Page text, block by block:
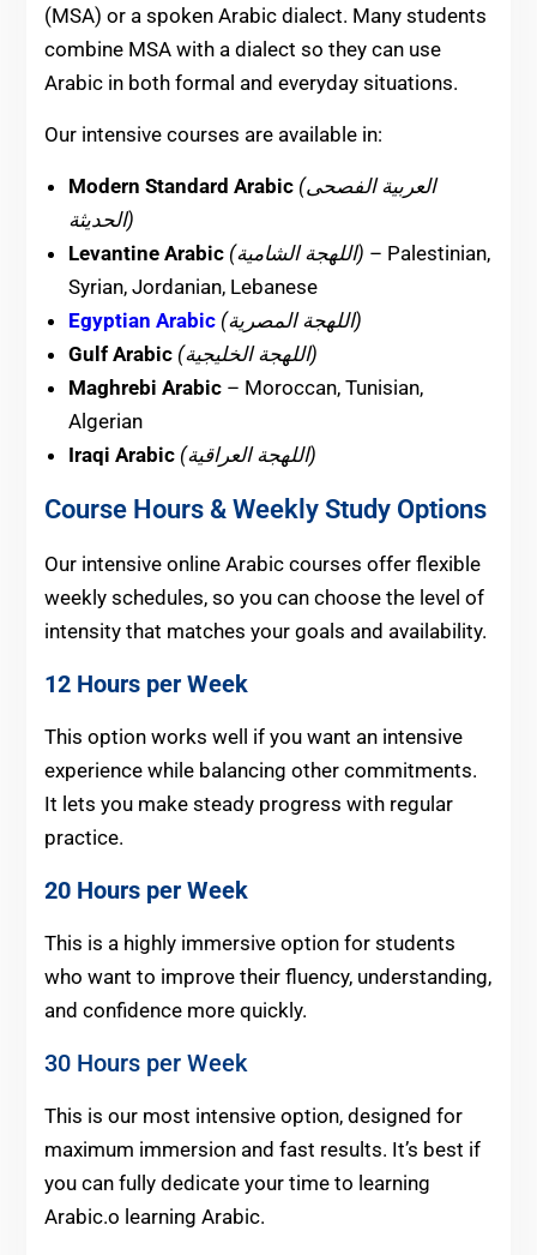
(MSA) or a spoken Arabic dialect. Many students
combine MSA with a dialect so they can use
Arabic in both formal and everyday situations.
Our intensive courses are available in:
Modern Standard Arabic (العربية الفصحى
الحديثة)
Levantine Arabic
(اللهجة الشامية) – Palestinian,
Syrian, Jordanian, Lebanese
Egyptian Arabic
(اللهجة المصرية)
Gulf Arabic
(اللهجة الخليجية)
Maghrebi Arabic– Moroccan, Tunisian,
Algerian
Iraqi Arabic
(اللهجة العراقية)
Course Hours & Weekly Study Options
Our intensive online Arabic courses offer flexible
weekly schedules, so you can choose the level of
intensity that matches your goals and availability.
12 Hours per Week
This option works well if you want an intensive
experience while balancing other commitments.
It lets you make steady progress with regular
practice.
20 Hours per Week
This is a highly immersive option for students
who want to improve their fluency, understanding,
and confidence more quickly.
30 Hours per Week
This is our most intensive option, designed for
maximum immersion and fast results. It’s best if
you can fully dedicate your time to learning
Arabic.o learning Arabic.